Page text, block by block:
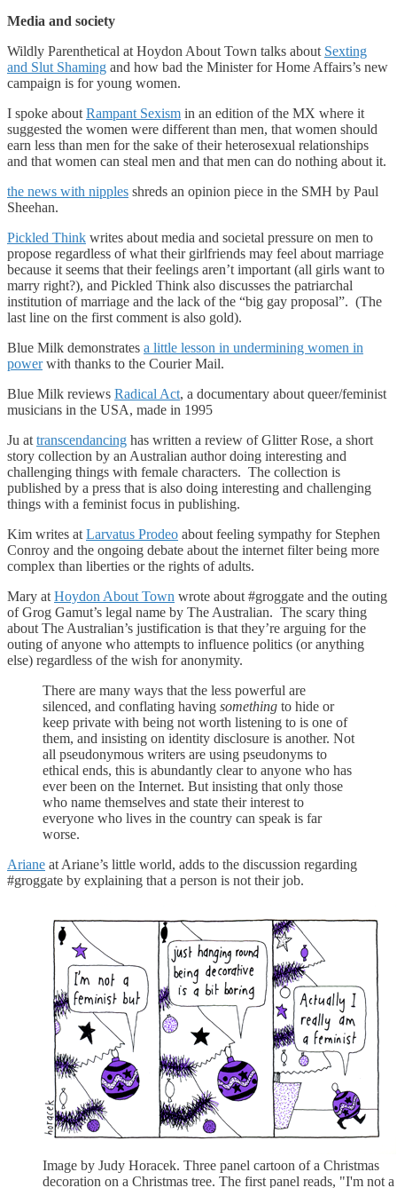
Media and society
Wildly Parenthetical at Hoydon About Town talks about Sexting
and Slut Shaming and how bad the Minister for Home Affairs’s new
campaign is for young women.
I spoke about Rampant Sexism in an edition of the MX where it
suggested the women were different than men, that women should
earn less than men for the sake of their heterosexual relationships
and that women can steal men and that men can do nothing about it.
the news with nipples shreds an opinion piece in the SMH by Paul
Sheehan.
Pickled Think writes about media and societal pressure on men to
propose regardless of what their girlfriends may feel about marriage
because it seems that their feelings aren’t important (all girls want to
marry right?), and Pickled Think also discusses the patriarchal
institution of marriage and the lack of the “big gay proposal”. (The
last line on the first comment is also gold).
Blue Milk demonstrates a little lesson in undermining women in
powerwith thanks to the Courier Mail.
Blue Milk reviews Radical Act, a documentary about queer/feminist
musicians in the USA, made in 1995
Ju at transcendancing has written a review of Glitter Rose, a short
story collection by an Australian author doing interesting and
challenging things with female characters. The collection is
published by a press that is also doing interesting and challenging
things with a feminist focus in publishing.
Kim writes at Larvatus Prodeo about feeling sympathy for Stephen
Conroy and the ongoing debate about the internet filter being more
complex than liberties or the rights of adults.
Mary at Hoydon About Town wrote about #groggate and the outing
of Grog Gamut’s legal name by The Australian. The scary thing
about The Australian’s justification is that they’re arguing for the
outing of anyone who attempts to influence politics (or anything
else) regardless of the wish for anonymity.
There are many ways that the less powerful are
silenced, and conflating having something to hide or
keep private with being not worth listening to is one of
them, and insisting on identity disclosure is another. Not
all pseudonymous writers are using pseudonyms to
ethical ends, this is abundantly clear to anyone who has
ever been on the Internet. But insisting that only those
who name themselves and state their interest to
everyone who lives in the country can speak is far
worse.
Ariane at Ariane’s little world, adds to the discussion regarding
#groggate by explaining that a person is not their job.
Image by Judy Horacek. Three panel cartoon of a Christmas
decoration on a Christmas tree. The first panel reads, "I'm not a